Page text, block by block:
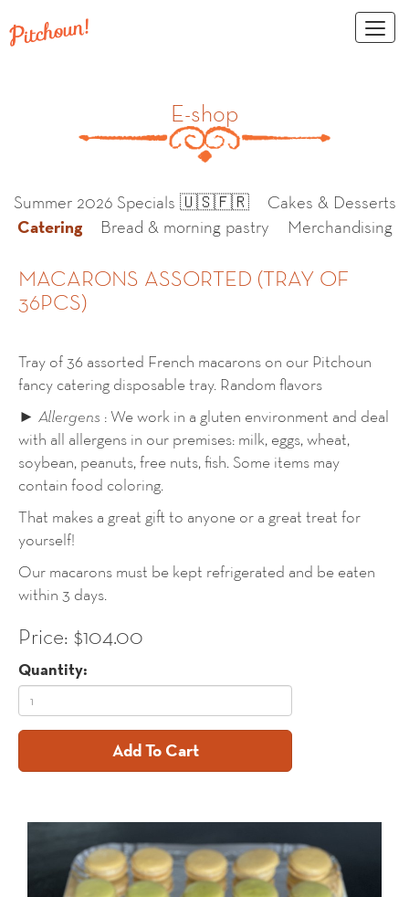
E-shop
Summer 2026 Specials 🇺🇸🇫🇷 Cakes & Desserts
Catering Bread & morning pastry Merchandising
MACARONS ASSORTED (TRAY OF
36PCS)
Tray of 36 assorted French macarons on our Pitchoun
fancy catering disposable tray. Random flavors
► Allergens : We work in a gluten environment and deal
with all allergens in our premises: milk, eggs, wheat,
soybean, peanuts, free nuts, fish. Some items may
contain food coloring.
That makes a great gift to anyone or a great treat for
yourself!
Our macarons must be kept refrigerated and be eaten
within 3 days.
Price: $104.00
Quantity:
Add To Cart